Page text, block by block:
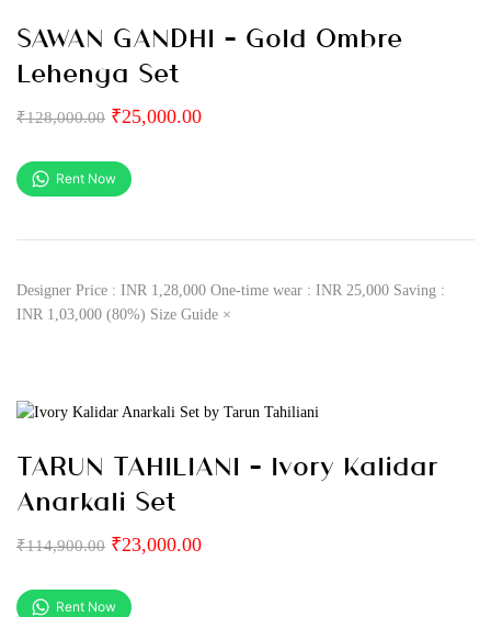
SAWAN GANDHI – Gold Ombre
Lehenga Set
₹128,000.00 ₹25,000.00
Rent Now
Designer Price : INR 1,28,000 One-time wear : INR 25,000 Saving :
INR 1,03,000 (80%) Size Guide ×
TARUN TAHILIANI – Ivory Kalidar
Anarkali Set
₹114,900.00 ₹23,000.00
Rent Now